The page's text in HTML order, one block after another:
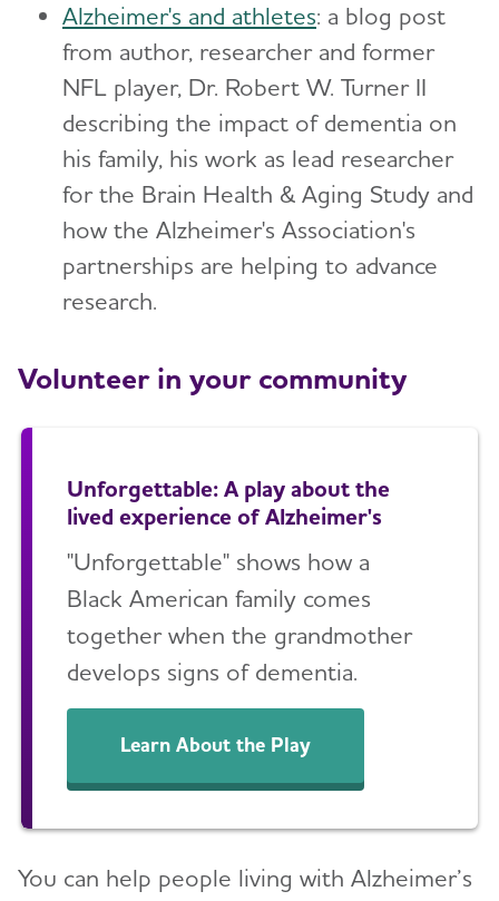
Alzheimer's and athletes: a blog post
from author, researcher and former
NFL player, Dr. Robert W. Turner II
describing the impact of dementia on
his family, his work as lead researcher
for the Brain Health & Aging Study and
how the Alzheimer's Association's
partnerships are helping to advance
research.
Volunteer in your community
Unforgettable: A play about the
lived experience of Alzheimer's
"Unforgettable" shows how a
Black American family comes
together when the grandmother
develops signs of dementia.
Learn About the Play
You can help people living with Alzheimer’s